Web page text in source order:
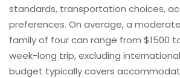
standards, transportation choices,
preferences. On average, a
family of four can range from $1500
week-long trip, excluding
budget typically covers